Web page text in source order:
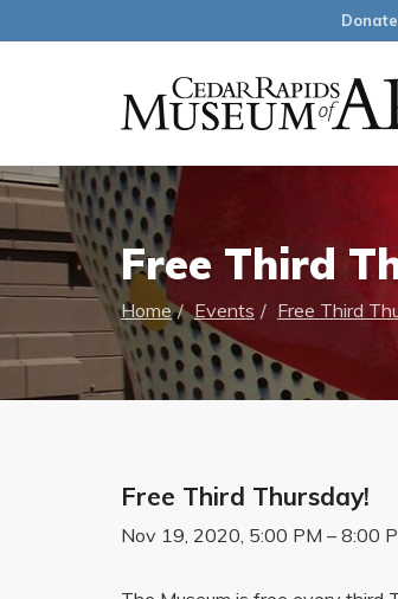
Donate
Free Third
Home Events Free Third
Free Third Thursday!
Nov 19, 2020, 5:00 PM – 8:00